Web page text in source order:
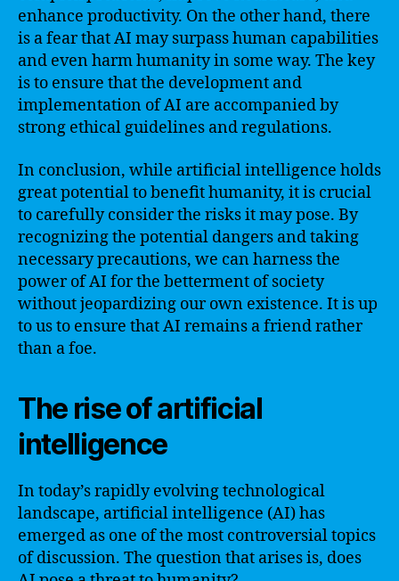
enhance productivity. On the other hand, there
is a fear that AI may surpass human capabilities
and even harm humanity in some way. The key
is to ensure that the development and
implementation of AI are accompanied by
strong ethical guidelines and regulations.
In conclusion, while artificial intelligence holds
great potential to benefit humanity, it is crucial
to carefully consider the risks it may pose. By
recognizing the potential dangers and taking
necessary precautions, we can harness the
power of AI for the betterment of society
without jeopardizing our own existence. It is up
to us to ensure that AI remains a friend rather
than a foe.
The rise of artificial
intelligence
In today’s rapidly evolving technological
landscape, artificial intelligence (AI) has
emerged as one of the most controversial topics
of discussion. The question that arises is, does